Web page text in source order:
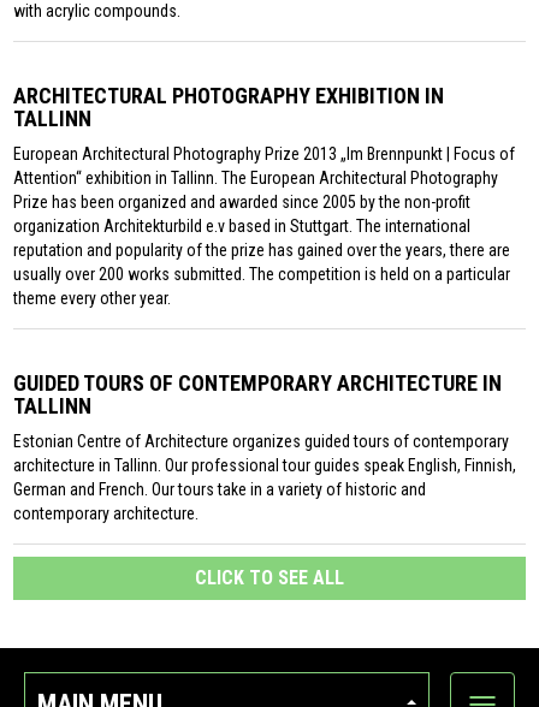
with acrylic compounds.
ARCHITECTURAL PHOTOGRAPHY EXHIBITION IN
TALLINN
European Architectural Photography Prize 2013 „Im Brennpunkt | Focus of
Attention“ exhibition in Tallinn. The European Architectural Photography
Prize has been organized and awarded since 2005 by the non-profit
organization Architekturbild e.v based in Stuttgart. The international
reputation and popularity of the prize has gained over the years, there are
usually over 200 works submitted. The competition is held on a particular
theme every other year.
GUIDED TOURS OF CONTEMPORARY ARCHITECTURE IN
TALLINN
Estonian Centre of Architecture organizes guided tours of contemporary
architecture in Tallinn. Our professional tour guides speak English, Finnish,
German and French. Our tours take in a variety of historic and
contemporary architecture.
CLICK TO SEE ALL